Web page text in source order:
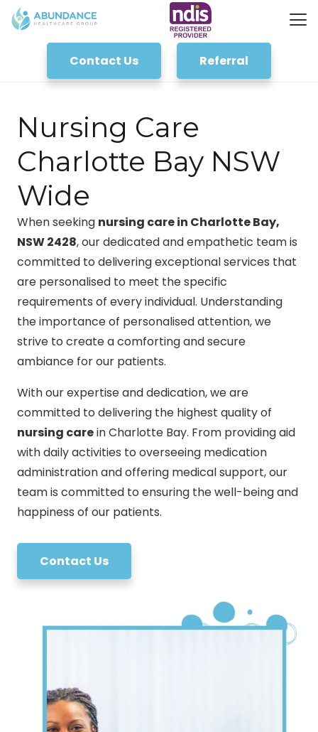
Contact Us Referral
Nursing Care
Charlotte Bay NSW
Wide
When seeking nursing care in Charlotte Bay,
NSW 2428, our dedicated and empathetic team is
committed to delivering exceptional services that
are personalised to meet the specific
requirements of every individual. Understanding
the importance of personalised attention, we
strive to create a comforting and secure
ambiance for our patients.
With our expertise and dedication, we are
committed to delivering the highest quality of
nursing carein Charlotte Bay. From providing aid
with daily activities to overseeing medication
administration and offering medical support, our
team is committed to ensuring the well-being and
happiness of our patients.
Contact Us